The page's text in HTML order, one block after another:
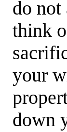
do not
think
your
down